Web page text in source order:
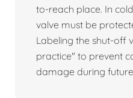
to-reach place. In
valve must be
Labeling the shut-off
practice" to prevent
damage during